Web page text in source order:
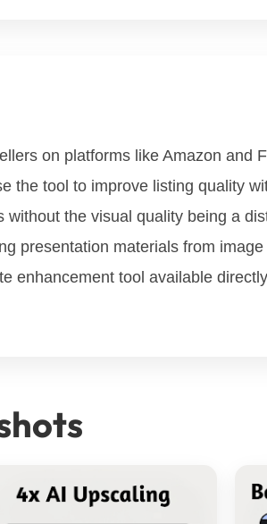
on platforms like Amazon and
the tool to improve listing quality
the visual quality being a
presentation materials from
enhancement tool available